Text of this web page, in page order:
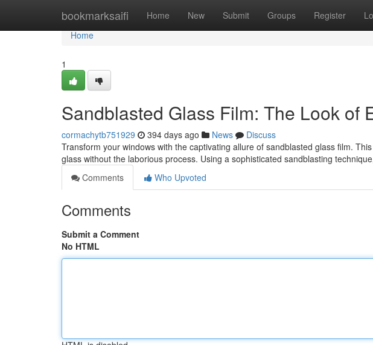
bookmarksaifi Home New Submit Groups Register
Home
Home
1
Sandblasted Glass Film: The Look of
cormachytb751929 394 days ago News
Discuss
Transform your windows with the captivating allure of sandblasted glass film.
glass without the laborious process. Using a sophisticated sandblasting
Comments
Who Upvoted
Comments
Submit a Comment
No HTML